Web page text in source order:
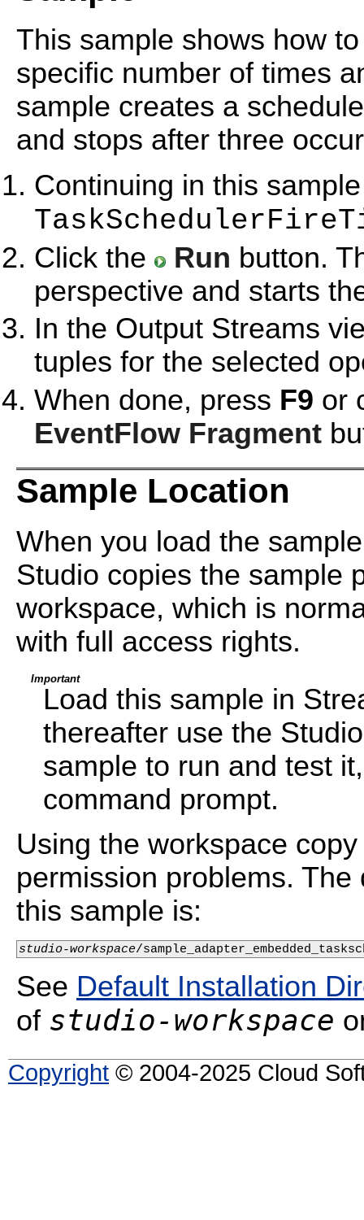
This sample shows how
specific number of times
sample creates a
and stops after three
Continuing in this
Click the Run button.
perspective and starts
In the Output Streams
tuples for the selected
When done, press F9 or
EventFlow Fragment
Sample Location
When you load the
Studio copies the sample
workspace, which is
with full access rights.
Important
Load this sample in
thereafter use the
sample to run and test
command prompt.
Using the workspace
permission problems.
this sample is:
studio-workspace/
See Default Installation
of studio-workspace
Copyright © 2004-2025 Cloud